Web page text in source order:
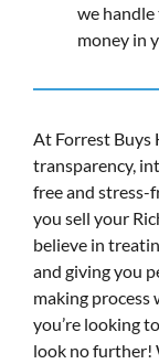
we handle
money in
At Forrest Buys
transparency,
free and stress-
you sell your
believe in
and giving you
making process
you’re looking
look no further!